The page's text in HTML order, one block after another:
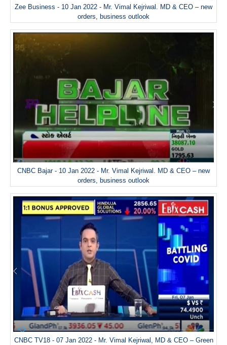
Zee Business - 10 Jan 2022 - Mr. Vimal Kejriwal. MD & CEO – new
orders, business outlook
CNBC Bajar - 10 Jan 2022 - Mr. Vimal Kejriwal. MD & CEO – new
orders, business outlook
CNBC TV18 - 07 Jan 2022 - Mr. Vimal Kejriwal, MD & CEO – Green